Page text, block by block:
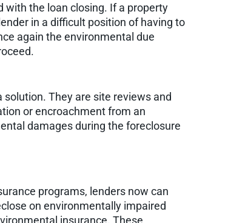
with the loan closing. If a property
in a difficult position of having to
again the environmental due
They are site reviews and
or encroachment from an
damages during the foreclosure
programs, lenders now can
on environmentally impaired
insurance. These